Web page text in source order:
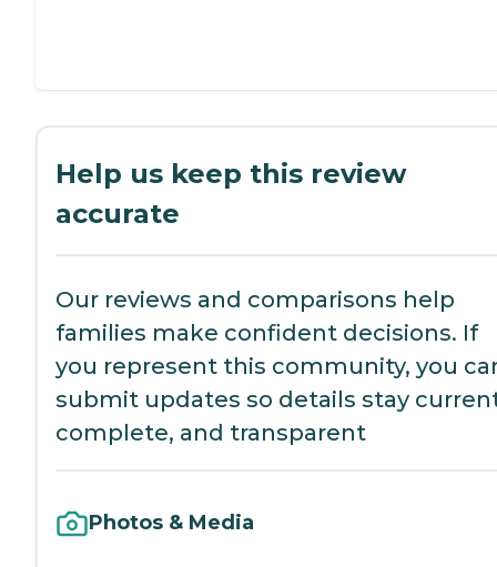
Help us keep this review
accurate
Our reviews and comparisons help
families make confident decisions. If
you represent this community, you
submit updates so details stay
complete, and transparent
Photos & Media